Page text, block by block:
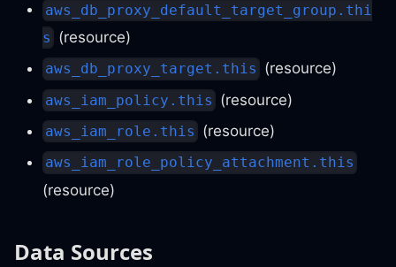
aws_db_proxy_default_target_group.thi
s (resource)
aws_db_proxy_target.this (resource)
aws_iam_policy.this (resource)
aws_iam_role.this (resource)
aws_iam_role_policy_attachment.this
(resource)
Data Sources